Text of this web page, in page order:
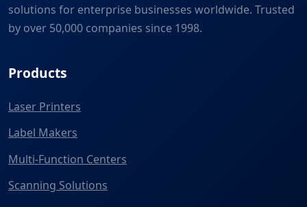
solutions for enterprise businesses worldwide. Trusted
by over 50,000 companies since 1998.
Products
Laser Printers
Label Makers
Multi-Function Centers
Scanning Solutions